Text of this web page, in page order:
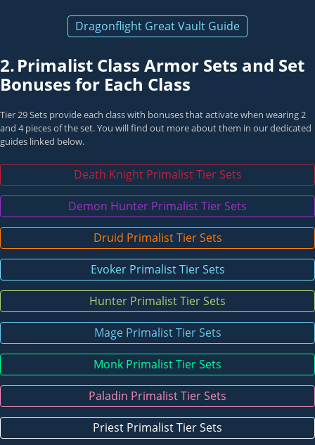
Dragonflight Great Vault Guide
2.Primalist Class Armor Sets and Set
Bonuses for Each Class
Tier 29 Sets provide each class with bonuses that activate when wearing 2
and 4 pieces of the set. You will find out more about them in our dedicated
guides linked below.
Death Knight Primalist Tier Sets
Demon Hunter Primalist Tier Sets
Druid Primalist Tier Sets
Evoker Primalist Tier Sets
Hunter Primalist Tier Sets
Mage Primalist Tier Sets
Monk Primalist Tier Sets
Paladin Primalist Tier Sets
Priest Primalist Tier Sets